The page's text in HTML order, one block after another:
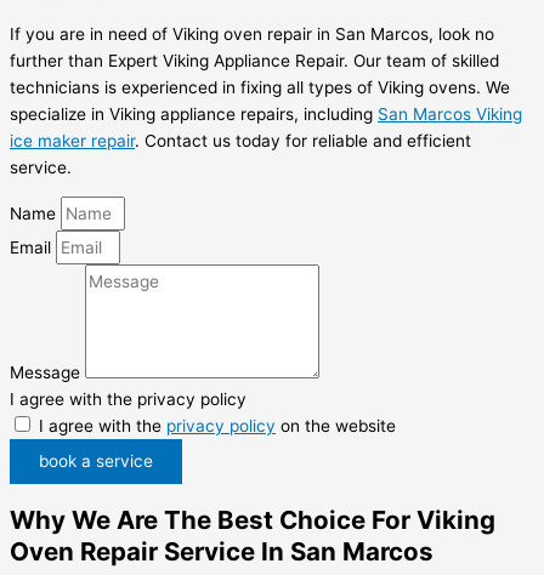
If you are in need of Viking oven repair in San Marcos, look no
further than Expert Viking Appliance Repair. Our team of skilled
technicians is experienced in fixing all types of Viking ovens. We
specialize in Viking appliance repairs, including San Marcos Viking
ice maker repair. Contact us today for reliable and efficient
service.
Name
Email
Message
I agree with the privacy policy
I agree with the privacy policy on the website
book a service
Why We Are The Best Choice For Viking
Oven Repair Service In San Marcos